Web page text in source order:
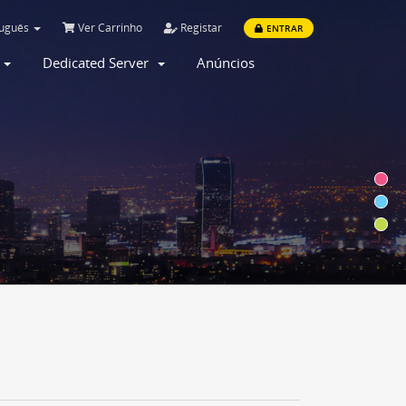
Ver Carrinho Registar ENTRAR
Dedicated Server Anúncios